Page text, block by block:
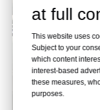
at full
This website uses
Subject to your
which content
interest-based
these measures,
purposes.